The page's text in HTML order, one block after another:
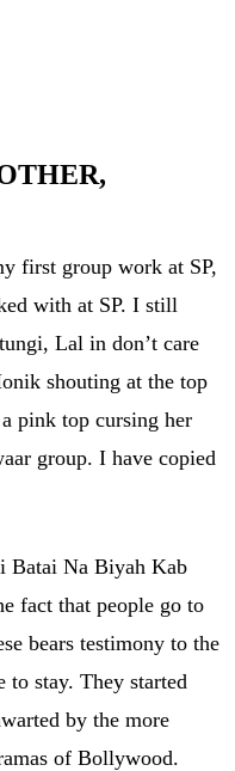
first group work at SP,
with at SP. I still
Lal in don’t care
shouting at the top
pink top cursing her
group. I have copied
Batai Na Biyah Kab
fact that people go to
bears testimony to the
to stay. They started
by the more
of Bollywood.